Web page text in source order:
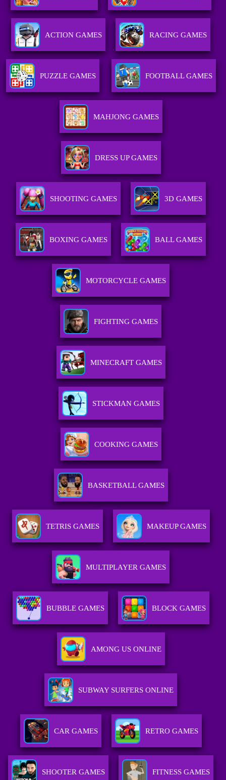
ACTION GAMES RACING GAMES
PUZZLE GAMES FOOTBALL GAMES
MAHJONG GAMES
DRESS UP GAMES
SHOOTING GAMES 3D GAMES
BOXING GAMES BALL GAMES
MOTORCYCLE GAMES
FIGHTING GAMES
MINECRAFT GAMES
STICKMAN GAMES
COOKING GAMES
BASKETBALL GAMES
TETRIS GAMES MAKEUP GAMES
MULTIPLAYER GAMES
BUBBLE GAMES BLOCK GAMES
AMONG US ONLINE
SUBWAY SURFERS ONLINE
CAR GAMES RETRO GAMES
SHOOTER GAMES FITNESS GAMES